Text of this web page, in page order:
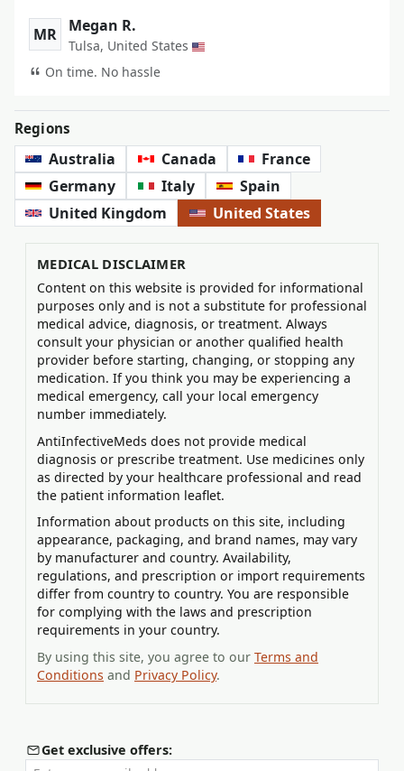
MR Megan R.
Tulsa, United States
On time. No hassle
Regions
Australia Canada
France
Germany
Italy
Spain
United Kingdom
United States
MEDICAL DISCLAIMER
Content on this website is provided for informational
purposes only and is not a substitute for professional
medical advice, diagnosis, or treatment. Always
consult your physician or another qualified health
provider before starting, changing, or stopping any
medication. If you think you may be experiencing a
medical emergency, call your local emergency
number immediately.
AntiInfectiveMeds does not provide medical
diagnosis or prescribe treatment. Use medicines only
as directed by your healthcare professional and read
the patient information leaflet.
Information about products on this site, including
appearance, packaging, and brand names, may vary
by manufacturer and country. Availability,
regulations, and prescription or import requirements
differ from country to country. You are responsible
for complying with the laws and prescription
requirements in your country.
By using this site, you agree to our Terms and
Conditions and Privacy Policy.
Get exclusive offers: